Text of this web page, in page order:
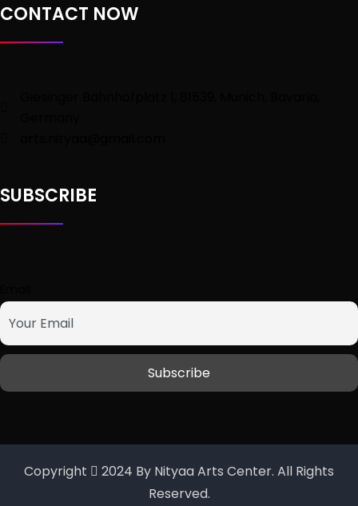
CONTACT NOW
SUBSCRIBE
Copyright
2024 By Nityaa Arts Center. All Rights
Reserved.